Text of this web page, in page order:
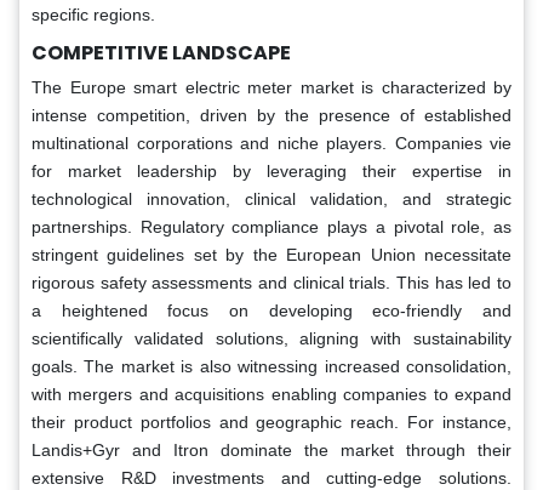
specific regions.
COMPETITIVE LANDSCAPE
The Europe smart electric meter market is characterized by
intense competition, driven by the presence of established
multinational corporations and niche players. Companies vie
for market leadership by leveraging their expertise in
technological innovation, clinical validation, and strategic
partnerships. Regulatory compliance plays a pivotal role, as
stringent guidelines set by the European Union necessitate
rigorous safety assessments and clinical trials. This has led to
a heightened focus on developing eco-friendly and
scientifically validated solutions, aligning with sustainability
goals. The market is also witnessing increased consolidation,
with mergers and acquisitions enabling companies to expand
their product portfolios and geographic reach. For instance,
Landis+Gyr and Itron dominate the market through their
extensive R&D investments and cutting-edge solutions.